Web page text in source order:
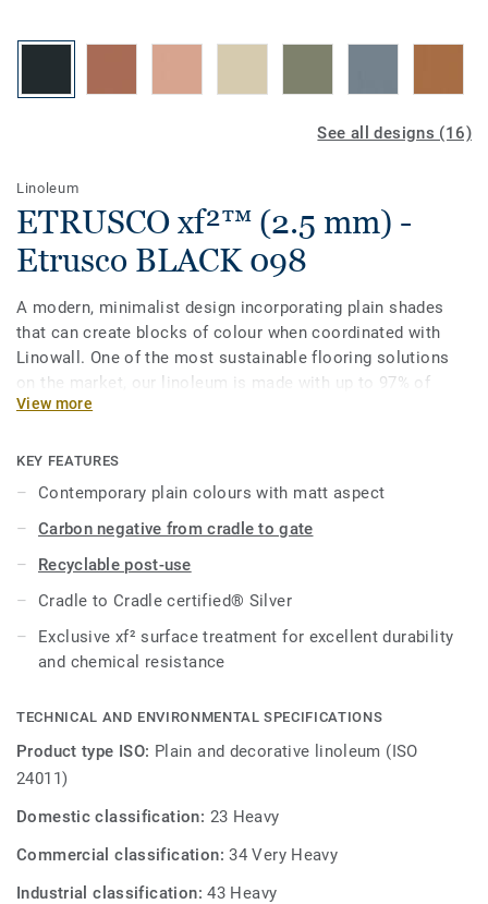
See all designs (16)
Linoleum
ETRUSCO xf²™ (2.5 mm) -
Etrusco BLACK 098
A modern, minimalist design incorporating plain shades
that can create blocks of colour when coordinated with
Linowall. One of the most sustainable flooring solutions
on the market, our linoleum is made with up to 97% of
natural raw materials. It is treated with our unique xf²
cost-effective maintenance.
View more
KEY FEATURES
Contemporary plain colours with matt aspect
Carbon negative from cradle to gate
Recyclable post-use
Cradle to Cradle certified® Silver
Exclusive xf² surface treatment for excellent durability
and chemical resistance
TECHNICAL AND ENVIRONMENTAL SPECIFICATIONS
Product type ISO: Plain and decorative linoleum (ISO
24011)
Domestic classification: 23 Heavy
Commercial classification:34 Very Heavy
Industrial classification:43 Heavy